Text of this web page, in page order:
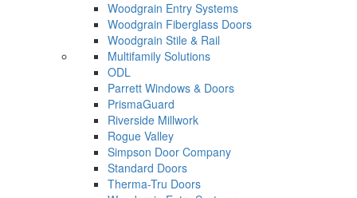
Woodgrain Entry Systems
Woodgrain Fiberglass Doors
Woodgrain Stile & Rail
Multifamily Solutions
ODL
Parrett Windows & Doors
PrismaGuard
Riverside Millwork
Rogue Valley
Simpson Door Company
Standard Doors
Therma-Tru Doors